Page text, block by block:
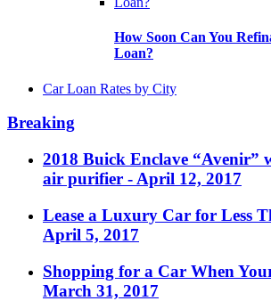
How Soon Can You
Loan?
Car Loan Rates by City
Breaking
2018 Buick Enclave “Avenir”
air purifier - April 12, 2017
Lease a Luxury Car for Less
April 5, 2017
Shopping for a Car When
March 31, 2017